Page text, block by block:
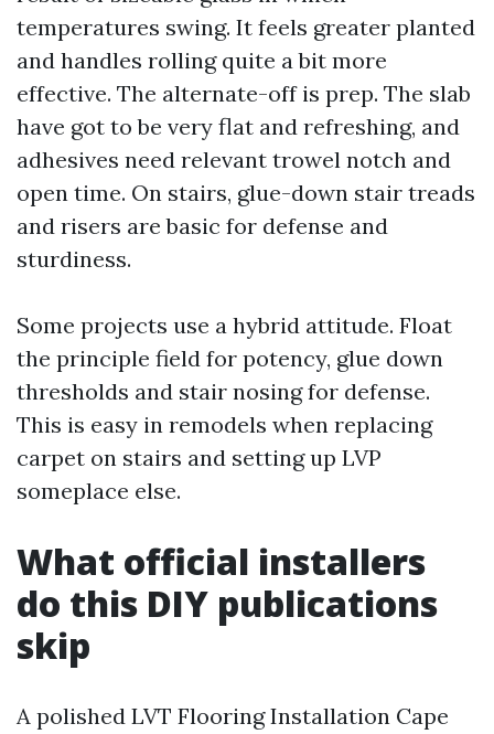
temperatures swing. It feels greater planted
and handles rolling quite a bit more
effective. The alternate-off is prep. The slab
have got to be very flat and refreshing, and
adhesives need relevant trowel notch and
open time. On stairs, glue-down stair treads
and risers are basic for defense and
sturdiness.
Some projects use a hybrid attitude. Float
the principle field for potency, glue down
thresholds and stair nosing for defense.
This is easy in remodels when replacing
carpet on stairs and setting up LVP
someplace else.
What official installers
do this DIY publications
skip
A polished LVT Flooring Installation Cape